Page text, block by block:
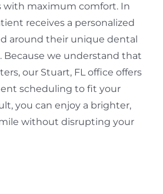
with maximum comfort. In
receives a personalized
around their unique dental
Because we understand that
our Stuart, FL office offers
scheduling to fit your
you can enjoy a brighter,
without disrupting your